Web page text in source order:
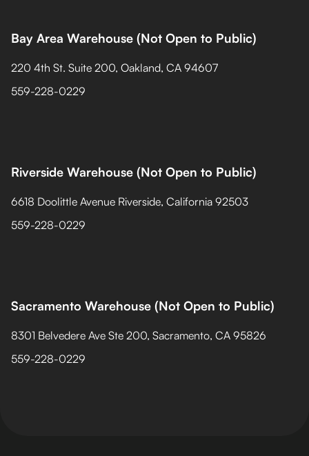
Bay Area Warehouse (Not Open to Public)
220 4th St. Suite 200, Oakland, CA 94607
559-228-0229
Riverside Warehouse (Not Open to Public)
6618 Doolittle Avenue Riverside, California 92503
559-228-0229
Sacramento Warehouse (Not Open to Public)
8301 Belvedere Ave Ste 200, Sacramento, CA 95826
559-228-0229